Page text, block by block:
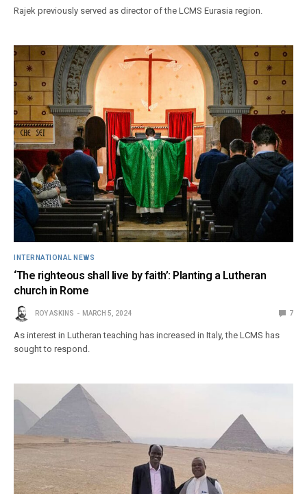
Rajek previously served as director of the LCMS Eurasia region.
INTERNATIONAL NEWS
‘The righteous shall live by faith’: Planting a Lutheran
church in Rome
ROY ASKINS MARCH 5, 2024 7
As interest in Lutheran teaching has increased in Italy, the LCMS has
sought to respond.